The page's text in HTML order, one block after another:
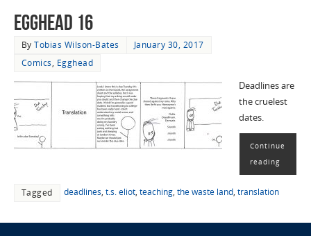
EggHead 16
ByTobias Wilson-Bates
January 30, 2017
Comics, Egghead
Deadlines are
the cruelest
dates.
Continue
reading
Tagged deadlines, t.s. eliot, teaching, the waste land, translation